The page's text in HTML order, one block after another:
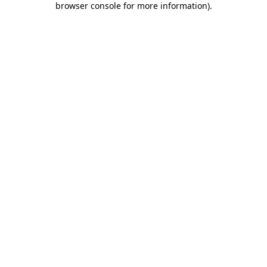
browser console for more information).